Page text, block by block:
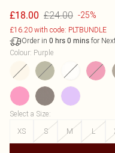
£18.00 £24.00 -25%
£16.20 with code: PLTBUNDLE
Order in 0 hrs 0 mins for
Colour: Purple
Select a Size:
XS
S M L